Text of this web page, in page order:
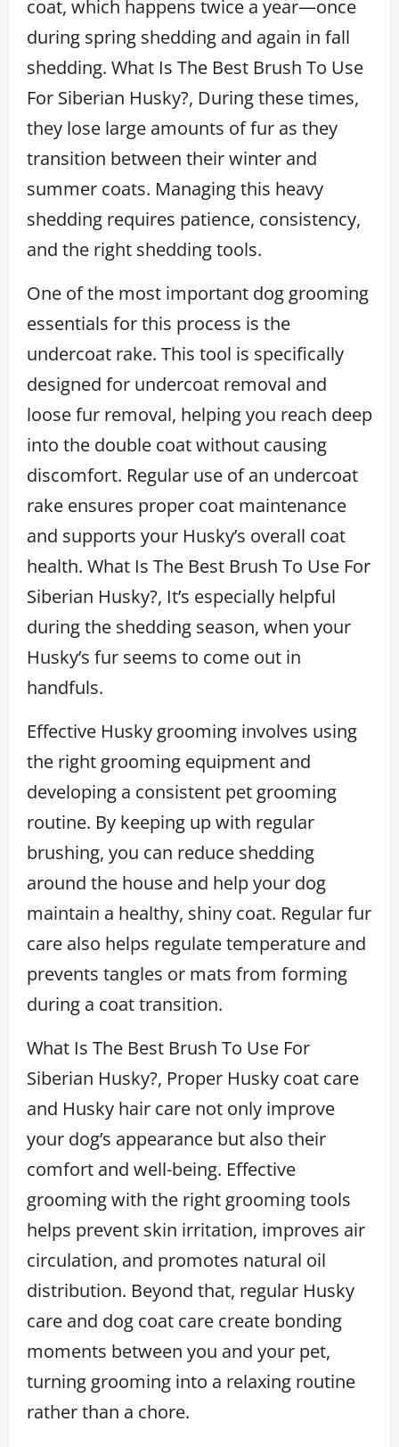
coat, which happens twice a year—once
during spring shedding and again in fall
shedding. What Is The Best Brush To Use
For Siberian Husky?, During these times,
they lose large amounts of fur as they
transition between their winter and
summer coats. Managing this heavy
shedding requires patience, consistency,
and the right shedding tools.
One of the most important dog grooming
essentials for this process is the
undercoat rake. This tool is specifically
designed for undercoat removal and
loose fur removal, helping you reach deep
into the double coat without causing
discomfort. Regular use of an undercoat
rake ensures proper coat maintenance
and supports your Husky’s overall coat
health. What Is The Best Brush To Use For
Siberian Husky?, It’s especially helpful
during the shedding season, when your
Husky’s fur seems to come out in
handfuls.
Effective Husky grooming involves using
the right grooming equipment and
developing a consistent pet grooming
routine. By keeping up with regular
brushing, you can reduce shedding
around the house and help your dog
maintain a healthy, shiny coat. Regular fur
care also helps regulate temperature and
prevents tangles or mats from forming
during a coat transition.
What Is The Best Brush To Use For
Siberian Husky?, Proper Husky coat care
and Husky hair care not only improve
your dog’s appearance but also their
comfort and well-being. Effective
grooming with the right grooming tools
helps prevent skin irritation, improves air
circulation, and promotes natural oil
distribution. Beyond that, regular Husky
care and dog coat care create bonding
moments between you and your pet,
turning grooming into a relaxing routine
rather than a chore.